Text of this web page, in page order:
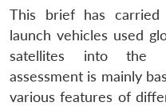
This brief has
launch vehicles used
satellites into the
assessment is mainly
various features of